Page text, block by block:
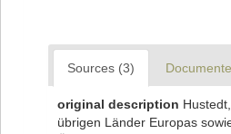
Sources (3)
original description
übrigen Länder Europas